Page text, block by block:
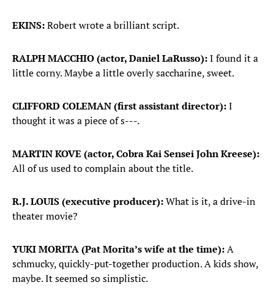
EKINS:Robert wrote a brilliant script.
RALPH MACCHIO (actor, Daniel LaRusso):I found it a
little corny. Maybe a little overly saccharine, sweet.
CLIFFORD COLEMAN (first assistant director):I
thought it was a piece of s---.
MARTIN KOVE (actor, Cobra Kai Sensei John Kreese):
All of us used to complain about the title.
R.J. LOUIS (executive producer):What is it, a drive-in
theater movie?
YUKI MORITA (Pat Morita’s wife at the time):A
schmucky, quickly-put-together production. A kids show,
maybe. It seemed so simplistic.